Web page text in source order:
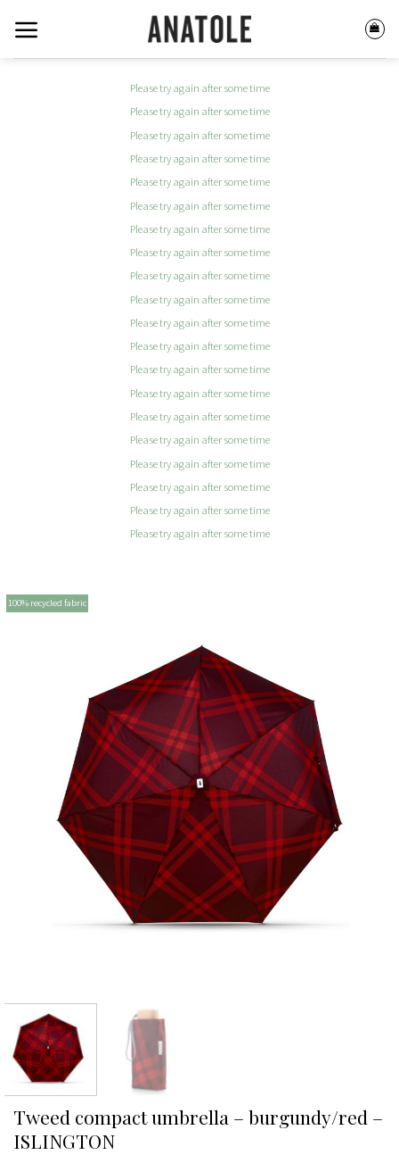
content
Please try again after some time
Please try again after some time
Please try again after some time
Please try again after some time
Please try again after some time
Please try again after some time
Please try again after some time
Please try again after some time
Please try again after some time
Please try again after some time
Please try again after some time
Please try again after some time
Please try again after some time
Please try again after some time
Please try again after some time
Please try again after some time
Please try again after some time
Please try again after some time
Please try again after some time
Please try again after some time
100% recycled fabric
Tweed compact umbrella – burgundy/red –
ISLINGTON